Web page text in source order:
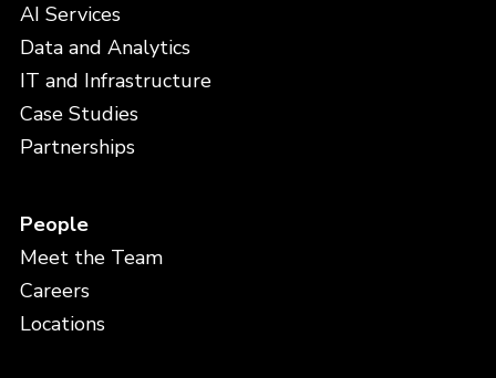
AI Services
Data and Analytics
IT and Infrastructure
Case Studies
Partnerships
People
Meet the Team
Careers
Locations